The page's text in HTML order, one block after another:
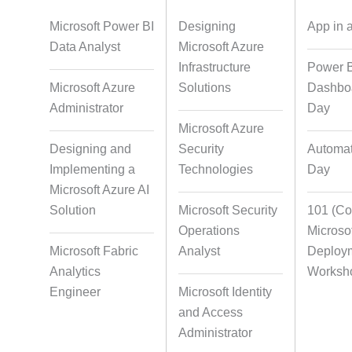
Dubbing
Multi-Language
Adaptation
Pair
Character
Studio-Quality Voice
Production
AI and
Accurate Voice and Lip
Synchronisation
Microsoft Power BI
Data Analyst
Microsoft Azure
Administrator
Designing and
Implementing a
Microsoft Azure AI
Solution
Microsoft Fabric
Analytics
Engineer
Designing
Microsoft Azure
Infrastructure
Solutions
Microsoft Azure
Security
Technologies
Microsoft Security
Operations
Analyst
Microsoft Identity
and Access
Administrator
App in
Power
Day
Day
101